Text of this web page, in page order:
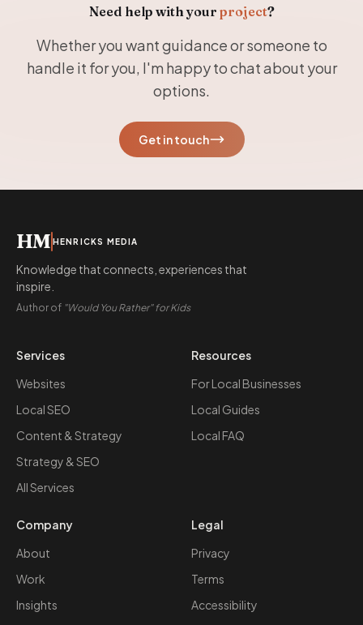
Need help with your project?
Whether you want guidance or someone to
handle it for you, I'm happy to chat about your
options.
Get in touch
HM HENRICKS MEDIA
Knowledge that connects, experiences that
inspire.
Author of "Would You Rather" for Kids
Services
Websites
Local SEO
Content & Strategy
Strategy & SEO
All Services
Resources
For Local Businesses
Local Guides
Local FAQ
Company
About
Work
Insights
Legal
Privacy
Terms
Accessibility